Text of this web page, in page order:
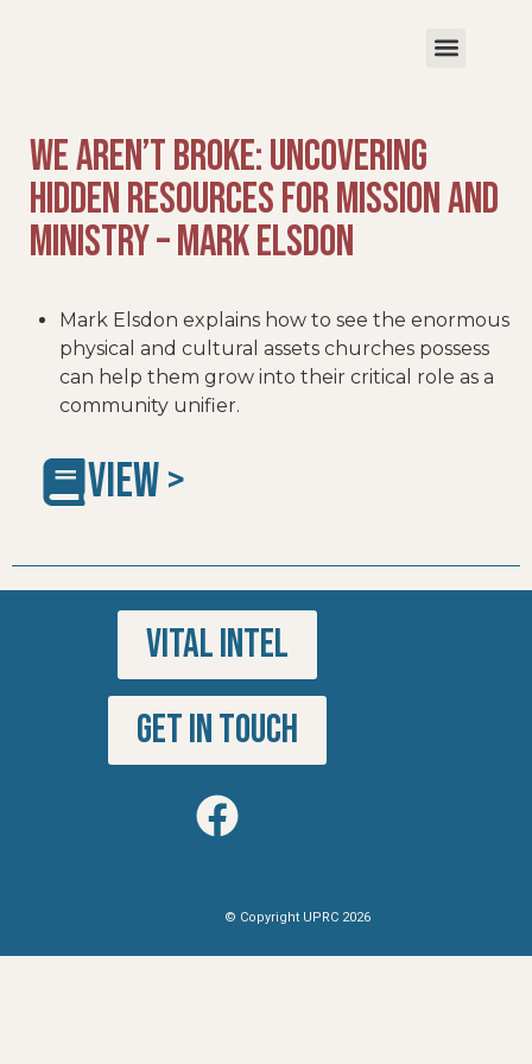
We Aren’t Broke: Uncovering
Hidden Resources for Mission and
Ministry – Mark Elsdon
Mark Elsdon explains how to see the enormous
physical and cultural assets churches possess
can help them grow into their critical role as a
community unifier.
VIEW >
VITAL INTEL
GET IN TOUCH
© Copyright UPRC 2026